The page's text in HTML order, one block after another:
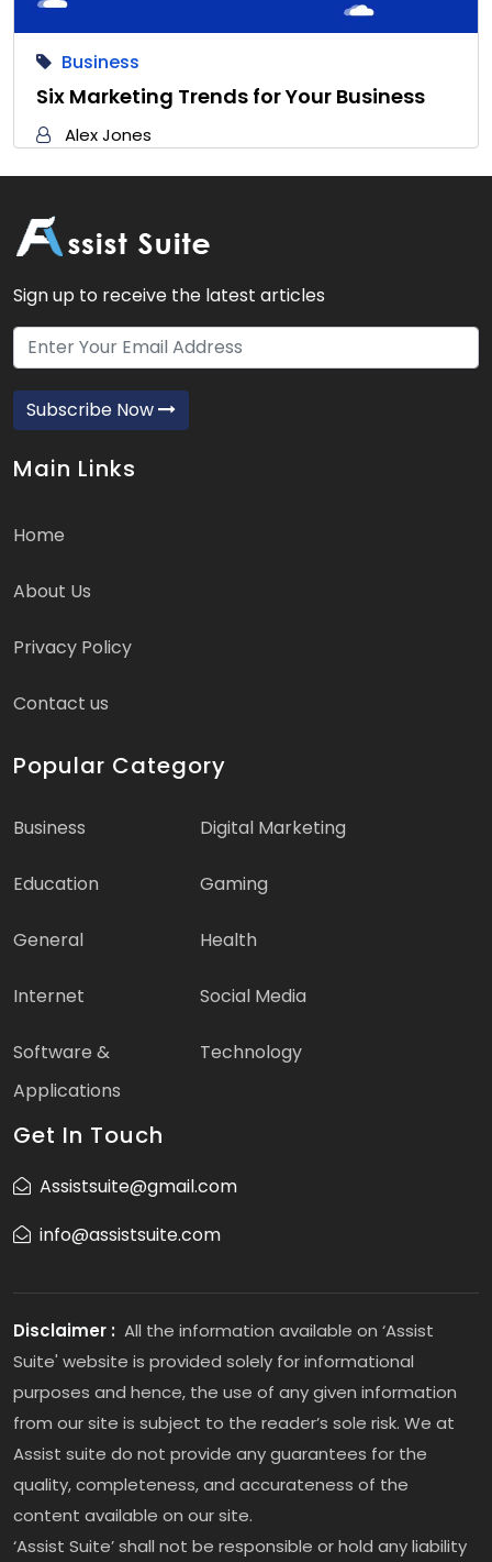
Business
Six Marketing Trends for Your Business
Alex Jones
Sign up to receive the latest articles
Subscribe Now
Main Links
Home
About Us
Privacy Policy
Contact us
Popular Category
Business Digital Marketing
Education Gaming
General Health
Internet Social Media
Software &
Applications
Technology
Get In Touch
Assistsuite@gmail.com
info@assistsuite.com
Disclaimer : All the information available on ‘Assist
Suite' website is provided solely for informational
purposes and hence, the use of any given information
from our site is subject to the reader’s sole risk. We at
Assist suite do not provide any guarantees for the
quality, completeness, and accurateness of the
content available on our site.
‘Assist Suite’ shall not be responsible or hold any liability